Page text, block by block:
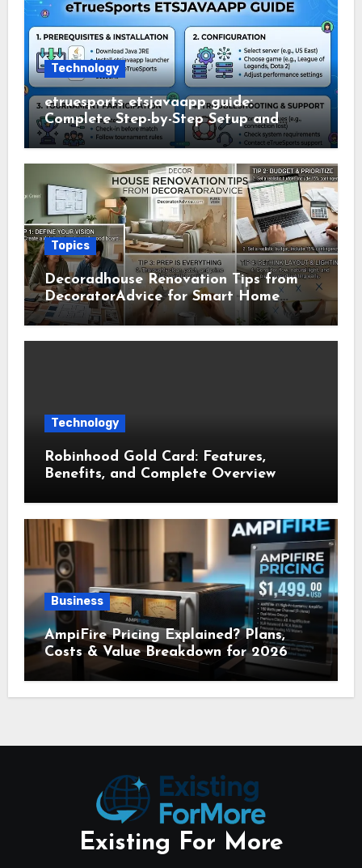
Technology
etruesports etsjavaapp guide:
Complete Step-by-Step Setup and
Usage Guide
Topics
Decoradhouse Renovation Tips from
DecoratorAdvice for Smart Home
Makeovers
Technology
Robinhood Gold Card: Features,
Benefits, and Complete Overview
Business
AmpiFire Pricing Explained? Plans,
Costs & Value Breakdown for 2026
Existing For More